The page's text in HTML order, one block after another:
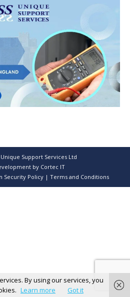
Support Services Ltd
by Cortec IT
Security Policy | Terms and Conditions
By using our services, you
Learn more Got it